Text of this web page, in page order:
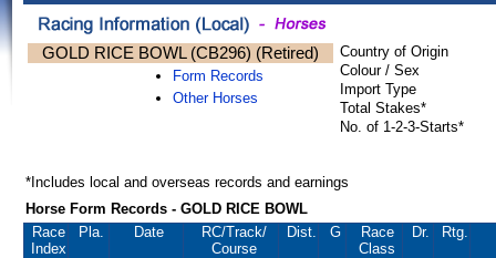
GOLD RICE BOWL (CB296) (Retired)
Form Records
Other Horses
Country of Origin
Colour / Sex
Import Type
Total Stakes*
No. of 1-2-3-Starts*
*Includes local and overseas records and earnings
Horse Form Records - GOLD RICE BOWL
Race
Index
Pla. Date RC/Track/
Course
Dist. G
Race
Class
Dr. Rtg.